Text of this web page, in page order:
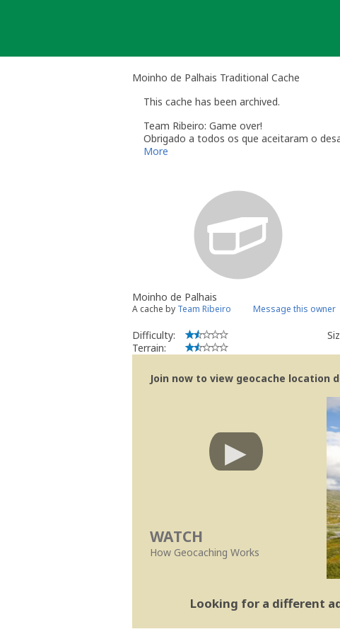
Moinho de Palhais Traditional Cache
This cache has been archived.
Team Ribeiro: Game over!
Obrigado a todos os que aceitaram o
More
Moinho de Palhais
A cache by Team Ribeiro Message this owner
Difficulty:
Terrain:
Join now to view geocache location
WATCH
How Geocaching Works
Looking for a different